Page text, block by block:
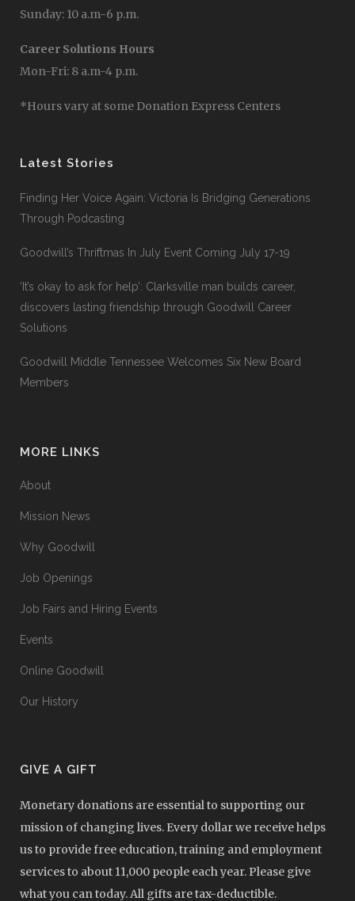
Sunday: 10 a.m-6 p.m.
Career Solutions Hours
Mon-Fri: 8 a.m-4 p.m.
*Hours vary at some Donation Express Centers
Latest Stories
Finding Her Voice Again: Victoria Is Bridging Generations
Through Podcasting
Goodwill’s Thriftmas In July Event Coming July 17-19
‘It’s okay to ask for help’: Clarksville man builds career,
discovers lasting friendship through Goodwill Career
Solutions
Goodwill Middle Tennessee Welcomes Six New Board
Members
MORE LINKS
About
Mission News
Why Goodwill
Job Openings
Job Fairs and Hiring Events
Events
Online Goodwill
Our History
GIVE A GIFT
Monetary donations are essential to supporting our
mission of changing lives. Every dollar we receive helps
us to provide free education, training and employment
services to about 11,000 people each year. Please give
what you can today. All gifts are tax-deductible.